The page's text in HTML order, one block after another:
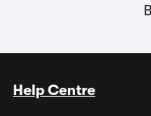
Help Centre